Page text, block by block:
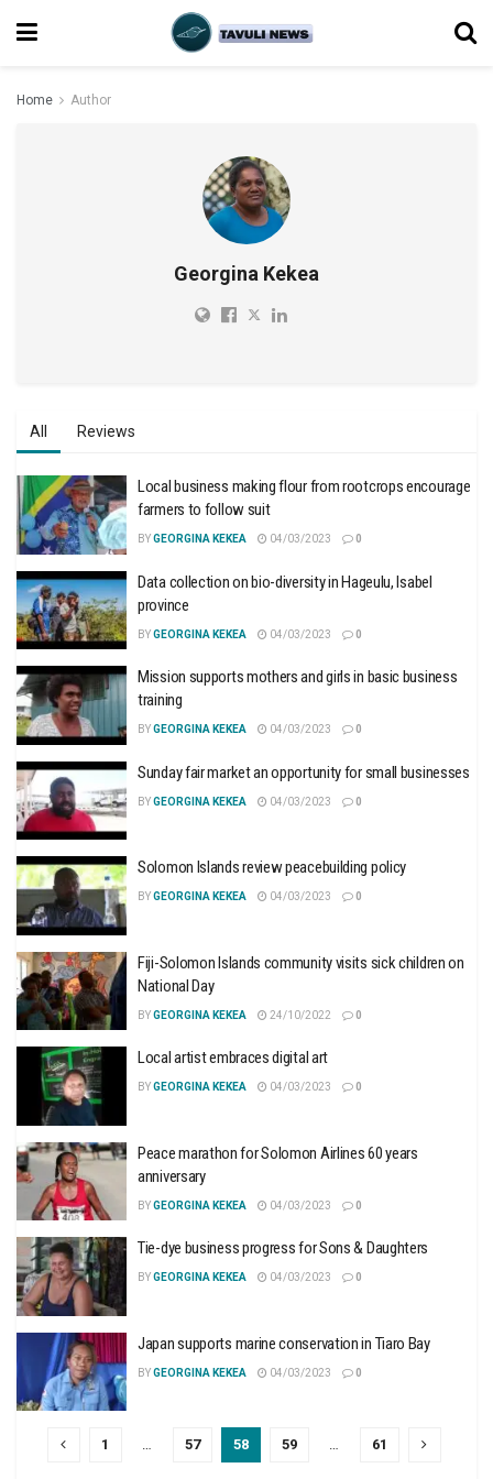
Home Author
Georgina Kekea
All Reviews
Local business making flour from rootcrops encourage
farmers to follow suit
BYGEORGINA KEKEA 04/03/2023 0
Data collection on bio-diversity in Hageulu, Isabel
province
BYGEORGINA KEKEA 04/03/2023 0
Mission supports mothers and girls in basic business
training
BYGEORGINA KEKEA 04/03/2023 0
Sunday fair market an opportunity for small businesses
BYGEORGINA KEKEA 04/03/2023 0
Solomon Islands review peacebuilding policy
BYGEORGINA KEKEA 04/03/2023 0
Fiji-Solomon Islands community visits sick children on
National Day
BYGEORGINA KEKEA 24/10/2022 0
Local artist embraces digital art
BYGEORGINA KEKEA 04/03/2023 0
Peace marathon for Solomon Airlines 60 years
anniversary
BYGEORGINA KEKEA 04/03/2023 0
Tie-dye business progress for Sons & Daughters
BYGEORGINA KEKEA 04/03/2023 0
Japan supports marine conservation in Tiaro Bay
BYGEORGINA KEKEA 04/03/2023 0
1 … 57 58 59 … 61